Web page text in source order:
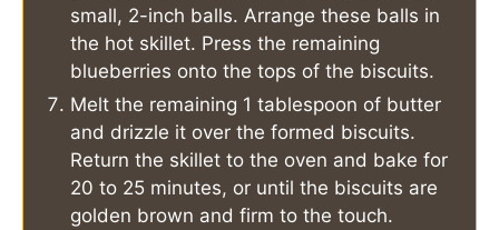
small, 2-inch balls. Arrange these balls in
the hot skillet. Press the remaining
blueberries onto the tops of the biscuits.
Melt the remaining 1 tablespoon of butter
and drizzle it over the formed biscuits.
Return the skillet to the oven and bake for
20 to 25 minutes, or until the biscuits are
golden brown and firm to the touch.